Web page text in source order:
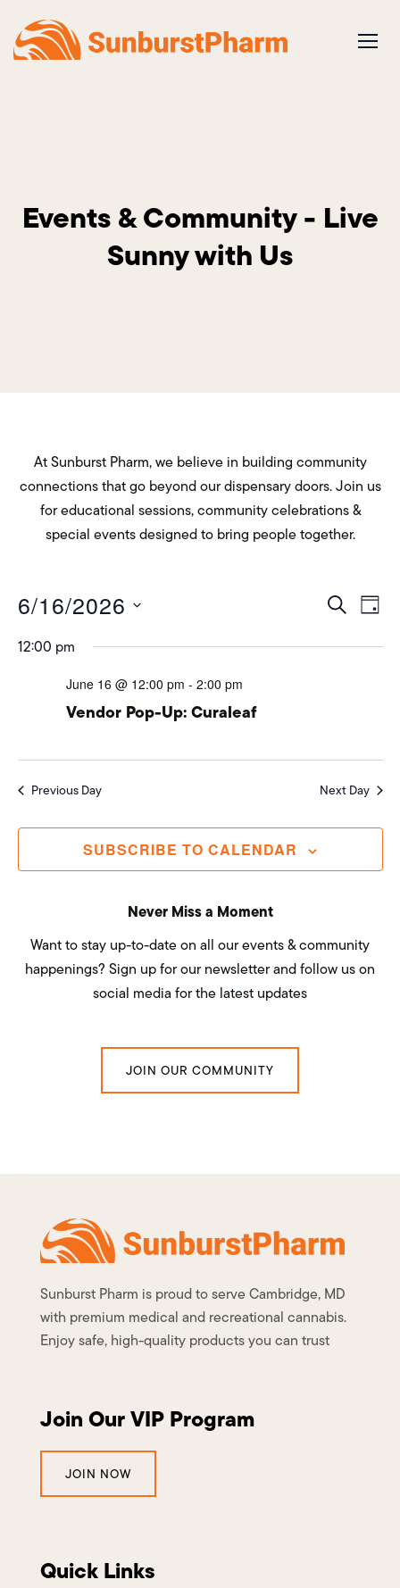
content
Events & Community - Live
Sunny with Us
At Sunburst Pharm, we believe in building community
connections that go beyond our dispensary doors. Join us
for educational sessions, community celebrations &
special events designed to bring people together.
SEARCH
DAY
6/16/2026
date.
12:00 pm
June 16 @ 12:00 pm - 2:00 pm
Vendor Pop-Up: Curaleaf
Previous Day Next Day
SUBSCRIBE TO CALENDAR
Never Miss a Moment
Want to stay up-to-date on all our events & community
happenings? Sign up for our newsletter and follow us on
social media for the latest updates
JOIN OUR COMMUNITY
Sunburst Pharm is proud to serve Cambridge, MD
with premium medical and recreational cannabis.
Enjoy safe, high-quality products you can trust
Join Our VIP Program
JOIN NOW
Quick Links